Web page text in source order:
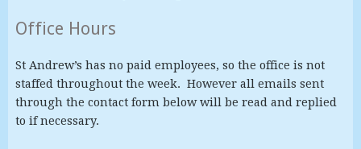
Office Hours
St Andrew’s has no paid employees, so the office is not
staffed throughout the week. However all emails sent
through the contact form below will be read and replied
to if necessary.